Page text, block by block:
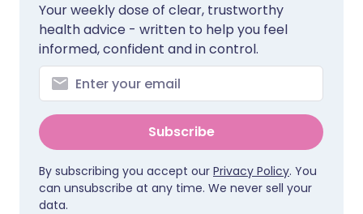
Your weekly dose of clear, trustworthy
health advice - written to help you feel
informed, confident and in control.
Subscribe
By subscribing you accept our Privacy Policy. You
can unsubscribe at any time. We never sell your
data.